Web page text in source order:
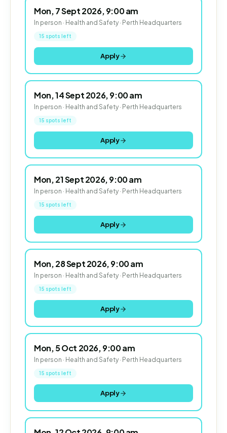
Mon, 7 Sept 2026, 9:00 am
In person · Health and Safety · Perth Headquarters
15 spots left
Apply
Mon, 14 Sept 2026, 9:00 am
In person · Health and Safety · Perth Headquarters
15 spots left
Apply
Mon, 21 Sept 2026, 9:00 am
In person · Health and Safety · Perth Headquarters
15 spots left
Apply
Mon, 28 Sept 2026, 9:00 am
In person · Health and Safety · Perth Headquarters
15 spots left
Apply
Mon, 5 Oct 2026, 9:00 am
In person · Health and Safety · Perth Headquarters
15 spots left
Apply